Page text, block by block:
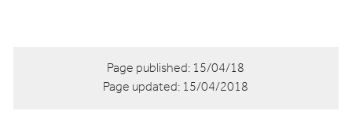
Page published:15/04/18
Page updated:15/04/2018